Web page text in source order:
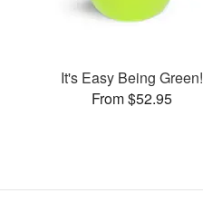
It's Easy Being Green!
From $52.95